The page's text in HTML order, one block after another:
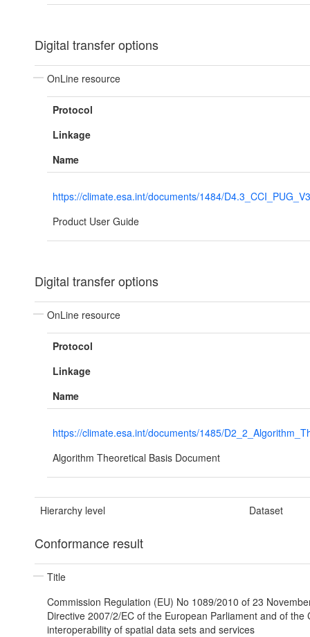
Digital transfer options
OnLine resource
Protocol
Linkage
Name
https://climate.esa.int/documents/1484/
Product User Guide
Digital transfer options
OnLine resource
Protocol
Linkage
Name
https://climate.esa.int/documents/1485/
Algorithm Theoretical Basis Document
Hierarchy level Dataset
Conformance result
Title
Commission Regulation (EU) No 1089/2010 of 23
Directive 2007/2/EC of the European Parliament and of the
interoperability of spatial data sets and services